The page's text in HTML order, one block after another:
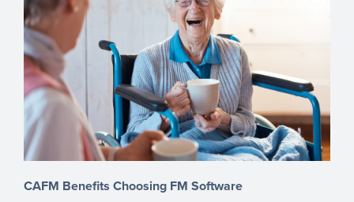
CAFM Benefits Choosing FM Software